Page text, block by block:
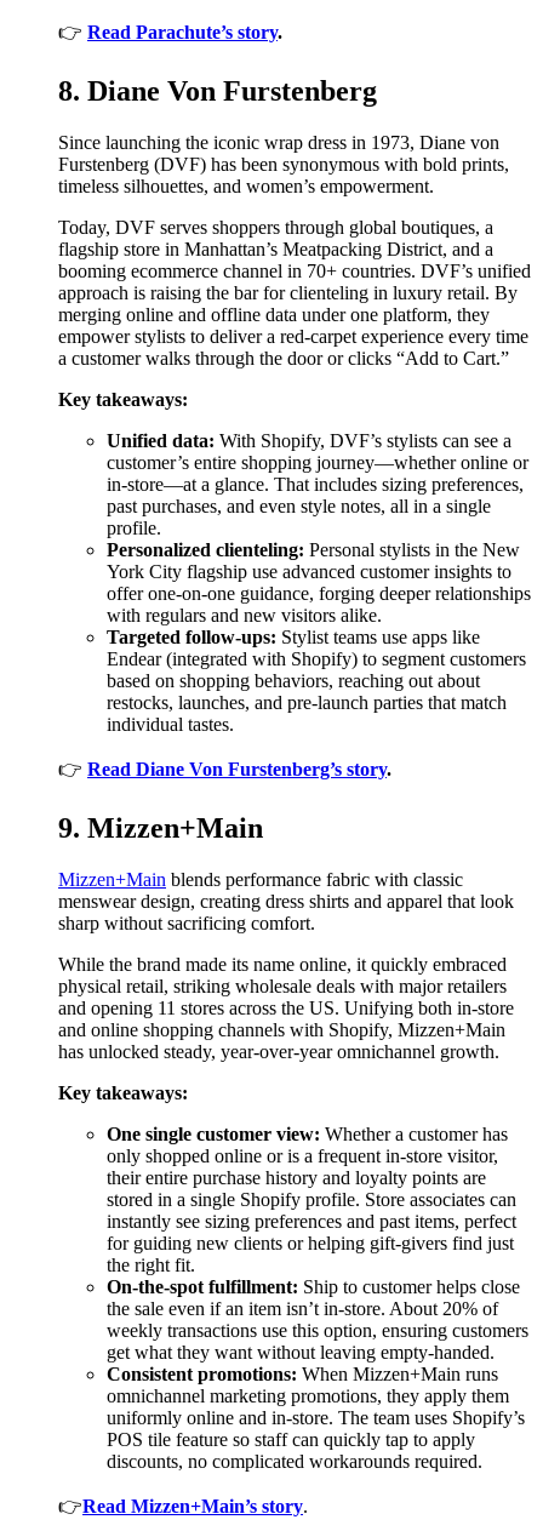
👉 Read Parachute’s story.
8. Diane Von Furstenberg
Since launching the iconic wrap dress in 1973, Diane von
Furstenberg (DVF) has been synonymous with bold prints,
timeless silhouettes, and women’s empowerment.
Today, DVF serves shoppers through global boutiques, a
flagship store in Manhattan’s Meatpacking District, and a
booming ecommerce channel in 70+ countries. DVF’s unified
approach is raising the bar for clienteling in luxury retail. By
merging online and offline data under one platform, they
empower stylists to deliver a red-carpet experience every time
a customer walks through the door or clicks “Add to Cart.”
Key takeaways:
Unified data: With Shopify, DVF’s stylists can see a
customer’s entire shopping journey—whether online or
in-store—at a glance. That includes sizing preferences,
past purchases, and even style notes, all in a single
profile.
Personalized clienteling: Personal stylists in the New
York City flagship use advanced customer insights to
offer one-on-one guidance, forging deeper relationships
with regulars and new visitors alike.
Targeted follow-ups: Stylist teams use apps like
Endear (integrated with Shopify) to segment customers
based on shopping behaviors, reaching out about
restocks, launches, and pre-launch parties that match
individual tastes.
👉 Read Diane Von Furstenberg’s story.
9. Mizzen+Main
Mizzen+Main blends performance fabric with classic
menswear design, creating dress shirts and apparel that look
sharp without sacrificing comfort.
While the brand made its name online, it quickly embraced
physical retail, striking wholesale deals with major retailers
and opening 11 stores across the US. Unifying both in-store
and online shopping channels with Shopify, Mizzen+Main
has unlocked steady, year-over-year omnichannel growth.
Key takeaways:
One single customer view: Whether a customer has
only shopped online or is a frequent in-store visitor,
their entire purchase history and loyalty points are
stored in a single Shopify profile. Store associates can
instantly see sizing preferences and past items, perfect
for guiding new clients or helping gift-givers find just
the right fit.
On-the-spot fulfillment: Ship to customer helps close
the sale even if an item isn’t in-store. About 20% of
weekly transactions use this option, ensuring customers
get what they want without leaving empty-handed.
Consistent promotions: When Mizzen+Main runs
omnichannel marketing promotions, they apply them
uniformly online and in-store. The team uses Shopify’s
POS tile feature so staff can quickly tap to apply
discounts, no complicated workarounds required.
👉Read Mizzen+Main’s story.